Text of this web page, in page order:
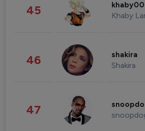
45 khaby00
Khaby
46 shakira
Shakira
47